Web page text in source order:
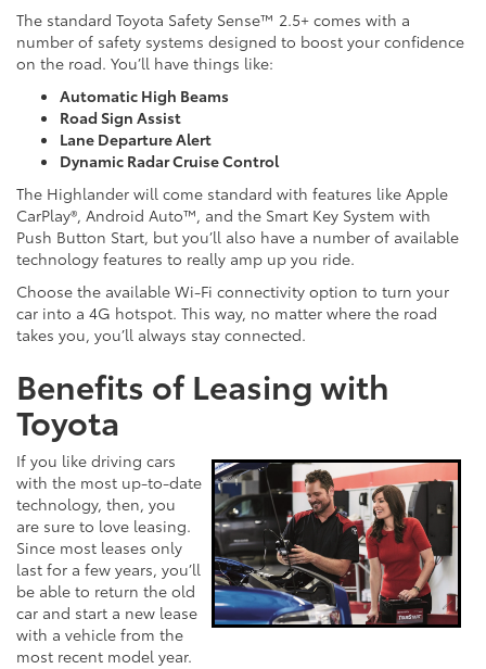
The standard Toyota Safety Sense™ 2.5+ comes with a
number of safety systems designed to boost your confidence
on the road. You’ll have things like:
Automatic High Beams
Road Sign Assist
Lane Departure Alert
Dynamic Radar Cruise Control
The Highlander will come standard with features like Apple
CarPlay®, Android Auto™, and the Smart Key System with
Push Button Start, but you’ll also have a number of available
technology features to really amp up you ride.
Choose the available Wi-Fi connectivity option to turn your
car into a 4G hotspot. This way, no matter where the road
takes you, you’ll always stay connected.
Benefits of Leasing with
Toyota
If you like driving cars
with the most up-to-date
technology, then, you
are sure to love leasing.
Since most leases only
last for a few years, you’ll
be able to return the old
car and start a new lease
with a vehicle from the
most recent model year.